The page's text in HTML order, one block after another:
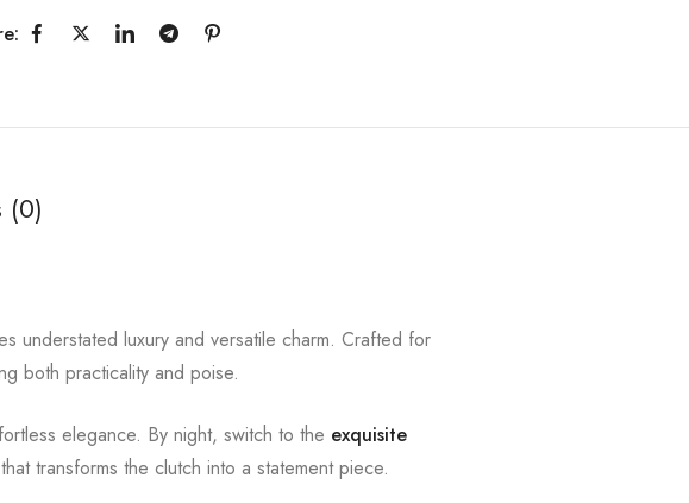
(0)
understated luxury and versatile charm. Crafted for
both practicality and poise.
elegance. By night, switch to the exquisite
that transforms the clutch into a statement piece.